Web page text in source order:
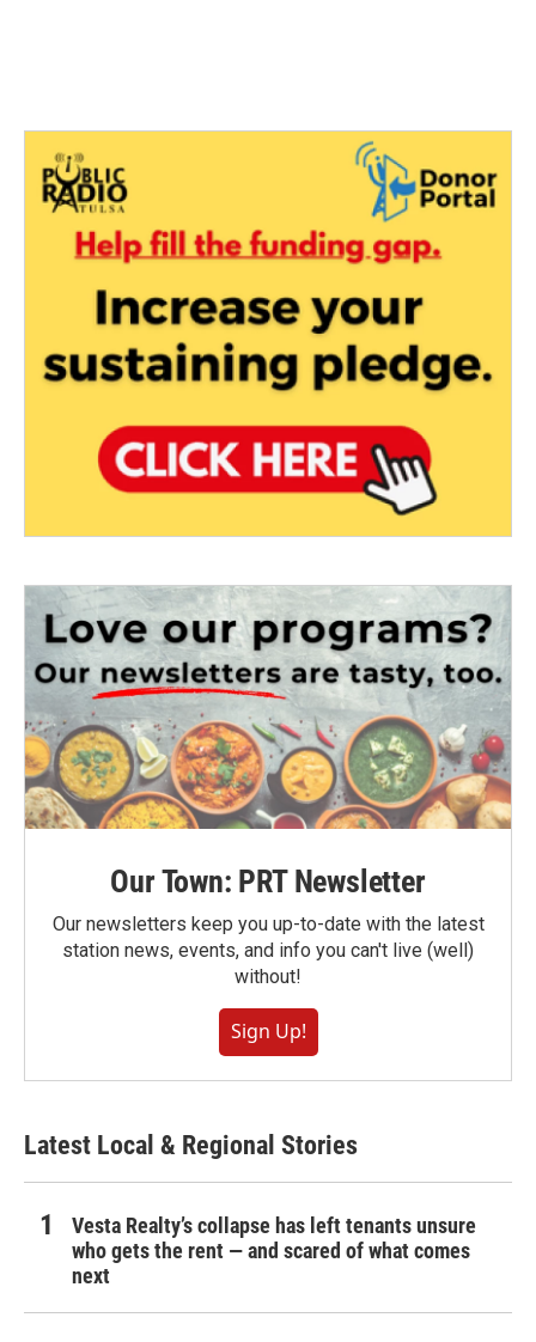
Our Town: PRT Newsletter
Our newsletters keep you up-to-date with the latest
station news, events, and info you can't live (well)
without!
Sign Up!
Latest Local & Regional Stories
Vesta Realty’s collapse has left tenants unsure
who gets the rent — and scared of what comes
next